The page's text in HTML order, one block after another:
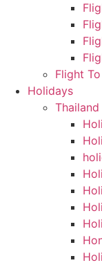
Flight
Holidays
Thailand